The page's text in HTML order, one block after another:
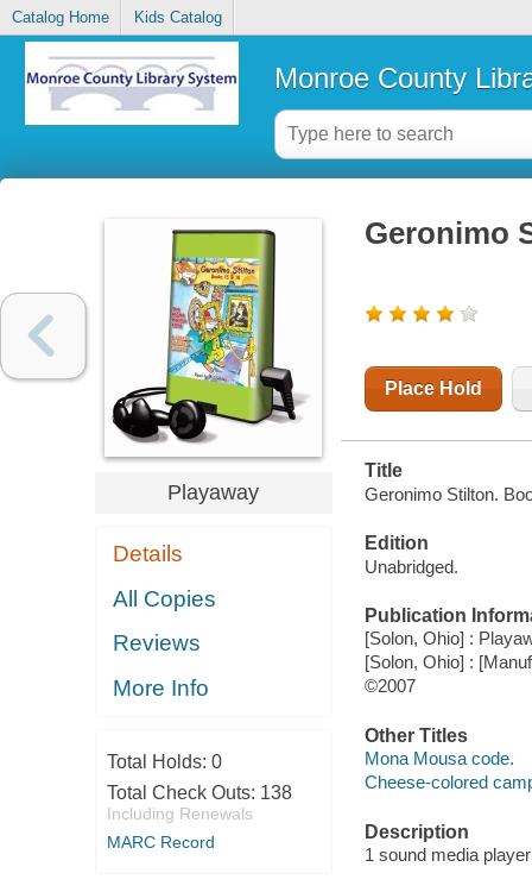
Catalog Home Kids Catalog
Monroe County
Playaway
Details
All Copies
Reviews
More Info
Total Holds: 0
Total Check Outs: 138
Including Renewals
MARC Record
Geronimo
Place Hold
Title
Geronimo Stilton.
Edition
Unabridged.
Publication
[Solon, Ohio] :
[Solon, Ohio] :
©2007
Other Titles
Mona Mousa code.
Cheese-colored
Description
1 sound media